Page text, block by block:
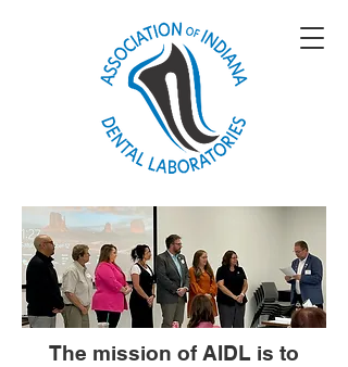
The mission of AIDL is to